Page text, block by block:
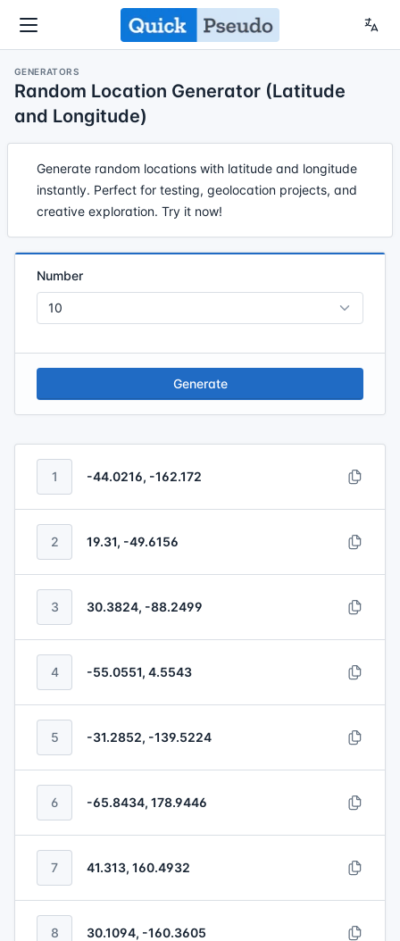
GENERATORS
Random Location Generator (Latitude
and Longitude)
Generate random locations with latitude and longitude
instantly. Perfect for testing, geolocation projects, and
creative exploration. Try it now!
Number
Generate
1 -44.0216, -162.172
2 19.31, -49.6156
3 30.3824, -88.2499
4 -55.0551, 4.5543
5 -31.2852, -139.5224
6 -65.8434, 178.9446
7 41.313, 160.4932
8 30.1094, -160.3605